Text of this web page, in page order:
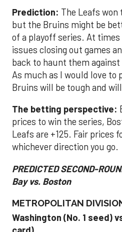
Prediction: The Leafs won
but the Bruins might be
of a playoff series. At times
issues closing out games
back to haunt them against
As much as I would love to
Bruins will be tough and
The betting perspective:
prices to win the series,
Leafs are +125. Fair prices
whichever direction you go.
PREDICTED SECOND-
Bay vs. Boston
METROPOLITAN
Washington (No. 1 seed)